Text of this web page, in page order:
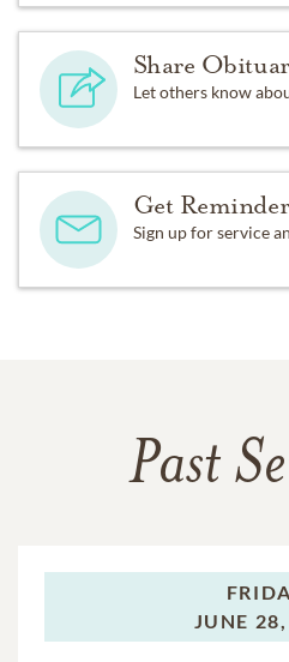
Share
Let others know
Get
Sign up for service
Past
JUNE